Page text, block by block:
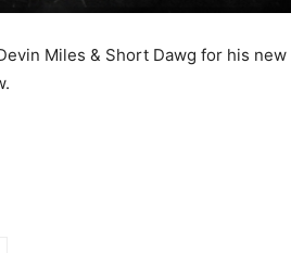
Miles & Short Dawg for his new